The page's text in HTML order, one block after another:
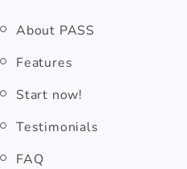
About PASS
Features
Start now!
Testimonials
FAQ